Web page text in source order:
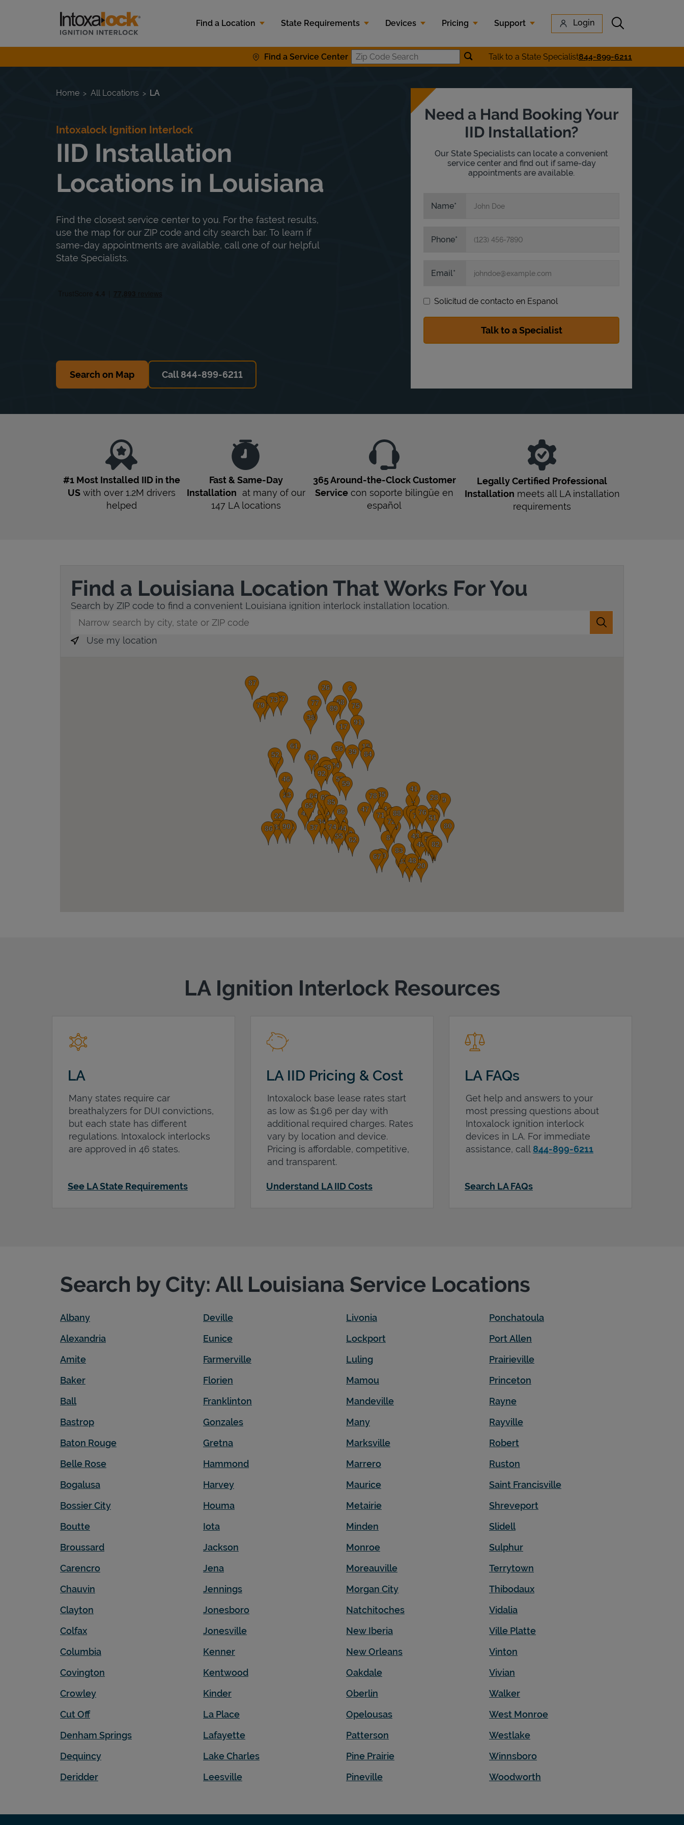
Link to main website
Find a Location
State Requirements Devices Pricing Support Login Submit search
Find a Service Center Zip Code SearchSubmit location search
Talk to a State Specialist844-899-6211
Return to Nav
Home All Locations LA
Intoxalock Ignition Interlock
IID Installation
Locations in Louisiana
Find the closest service center to you. For the fastest results,
use the map for our ZIP code and city search bar. To learn if
same-day appointments are available, call one of our helpful
State Specialists.
Search on Map Call 844-899-6211
Need a Hand Booking Your
IID Installation?
Our State Specialists can locate a convenient
service center and find out if same-day
appointments are available.
Name
Phone
Email
Solicitud de contacto en Espanol
#1 Most Installed IID in the
USwith over 1.2M drivers
helped
Fast & Same-Day
Installation at many of our
147 LAlocations
365 Around-the-Clock Customer
Service con soporte bilingüe en
español
Legally Certified Professional
Installation meets all LAinstallation
requirements
Find a Louisiana Location That Works For You
Search by ZIP code to find a convenient Louisiana ignition interlock installation location.
Submit a search.
Use my location
LA Ignition Interlock Resources
LA
Many states require car
breathalyzers for DUI convictions,
but each state has different
regulations. Intoxalock interlocks
are approved in 46 states.
See LA State Requirements
LA IID Pricing & Cost
Intoxalock base lease rates start
as low as $1.96 per day with
additional required charges. Rates
vary by location and device.
Pricing is affordable, competitive,
and transparent.
Understand LA IID Costs
LA FAQs
Get help and answers to your
most pressing questions about
Intoxalock ignition interlock
devices in LA. For immediate
assistance, call 844-899-6211
Search LA FAQs
Search by City: All Louisiana Service Locations
Albany
Alexandria
Amite
Baker
Ball
Bastrop
Baton Rouge
Belle Rose
Bogalusa
Bossier City
Boutte
Broussard
Carencro
Chauvin
Clayton
Colfax
Columbia
Covington
Crowley
Cut Off
Denham Springs
Dequincy
Deridder
Deville
Eunice
Farmerville
Florien
Franklinton
Gonzales
Gretna
Hammond
Harvey
Houma
Iota
Jackson
Jena
Jennings
Jonesboro
Jonesville
Kenner
Kentwood
Kinder
La Place
Lafayette
Lake Charles
Leesville
Livonia
Lockport
Luling
Mamou
Mandeville
Many
Marksville
Marrero
Maurice
Metairie
Minden
Monroe
Moreauville
Morgan City
Natchitoches
New Iberia
New Orleans
Oakdale
Oberlin
Opelousas
Patterson
Pine Prairie
Pineville
Ponchatoula
Port Allen
Prairieville
Princeton
Rayne
Rayville
Robert
Ruston
Saint Francisville
Shreveport
Slidell
Sulphur
Terrytown
Thibodaux
Vidalia
Ville Platte
Vinton
Vivian
Walker
West Monroe
Westlake
Winnsboro
Woodworth